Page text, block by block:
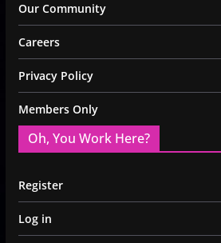
Our Community
Careers
Privacy Policy
Members Only
Oh, You Work Here?
Register
Log in